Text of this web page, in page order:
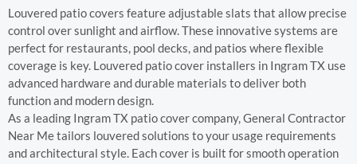
Louvered patio covers feature adjustable slats that allow precise
control over sunlight and airflow. These innovative systems are
perfect for restaurants, pool decks, and patios where flexible
coverage is key. Louvered patio cover installers in Ingram TX use
advanced hardware and durable materials to deliver both
function and modern design.
As a leading Ingram TX patio cover company, General Contractor
Near Me tailors louvered solutions to your usage requirements
and architectural style. Each cover is built for smooth operation